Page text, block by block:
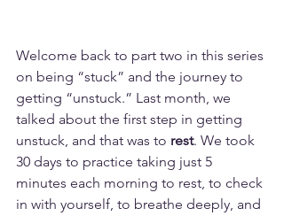
Welcome back to part two in this series
on being “stuck” and the journey to
getting “unstuck.” Last month, we
talked about the first step in getting
unstuck, and that was to rest. We took
30 days to practice taking just 5
minutes each morning to rest, to check
in with yourself, to breathe deeply, and